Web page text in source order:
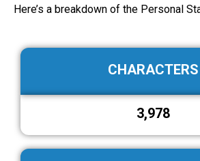
Here’s a breakdown of the Personal
CHARACTERS
3,978